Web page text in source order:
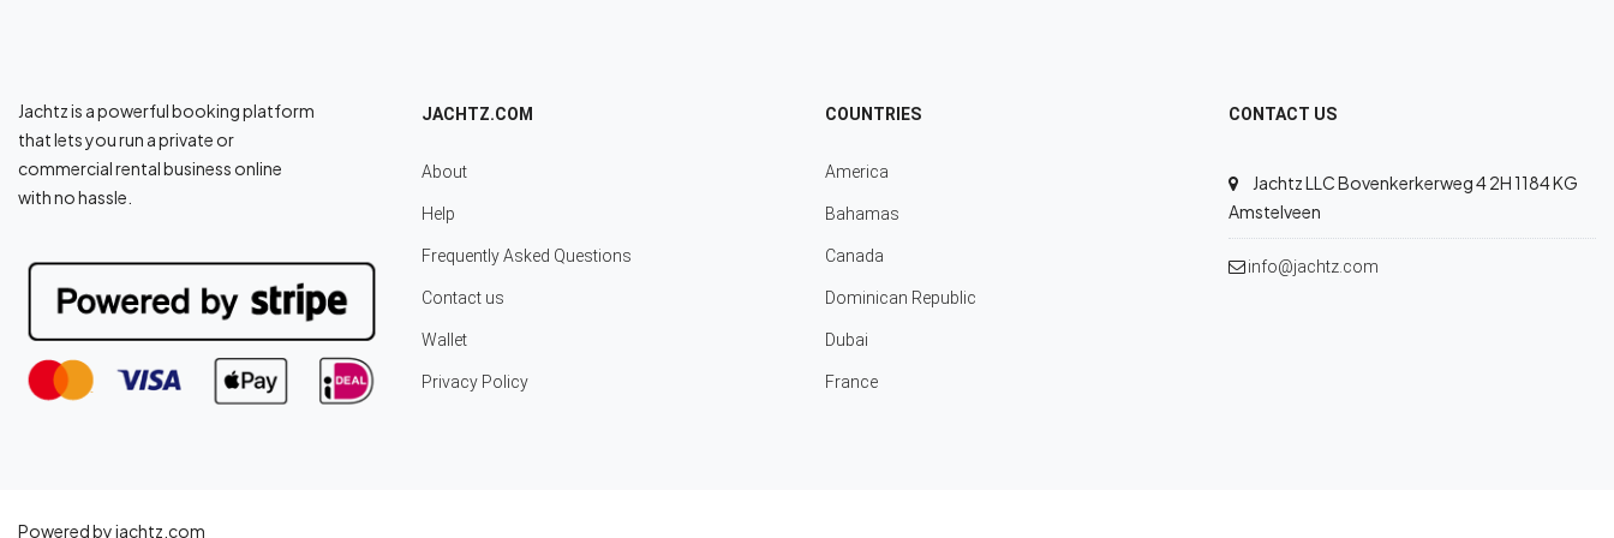
Jachtz is a powerful booking platform
that lets you run a private or
commercial rental business online
with no hassle.
JACHTZ.COM
About
Help
Frequently Asked Questions
Contact us
Wallet
Privacy Policy
COUNTRIES
America
Bahamas
Canada
Dominican Republic
Dubai
France
CONTACT US
Jachtz LLC Bovenkerkerweg 4 2H 1184 KG
Amstelveen
info@jachtz.com
Powered by jachtz.com